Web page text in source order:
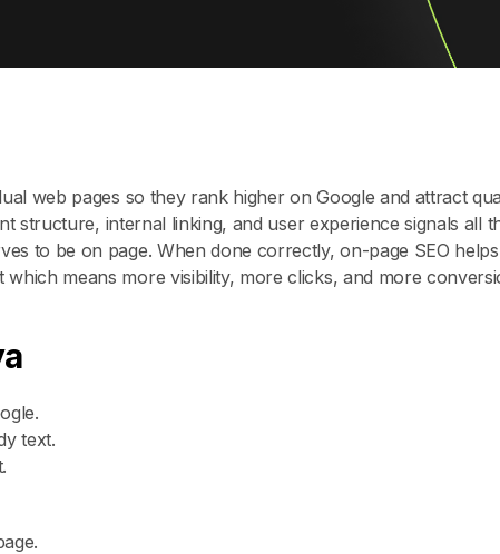
web pages so they rank higher on Google and attract
structure, internal linking, and user experience signals all
to be on page. When done correctly, on-page SEO
means more visibility, more clicks, and more
text.